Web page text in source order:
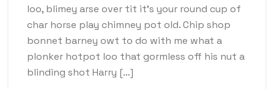
loo, blimey arse over tit it’s your round cup of
char horse play chimney pot old. Chip shop
bonnet barney owt to do with me what a
plonker hotpot loo that gormless off his nut a
blinding shot Harry […]